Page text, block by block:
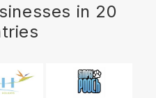
in 20